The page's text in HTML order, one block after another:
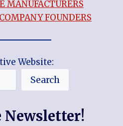
MANUFACTURERS
FOUNDERS
Website:
Search
Newsletter!